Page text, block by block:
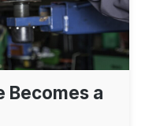
Becomes a